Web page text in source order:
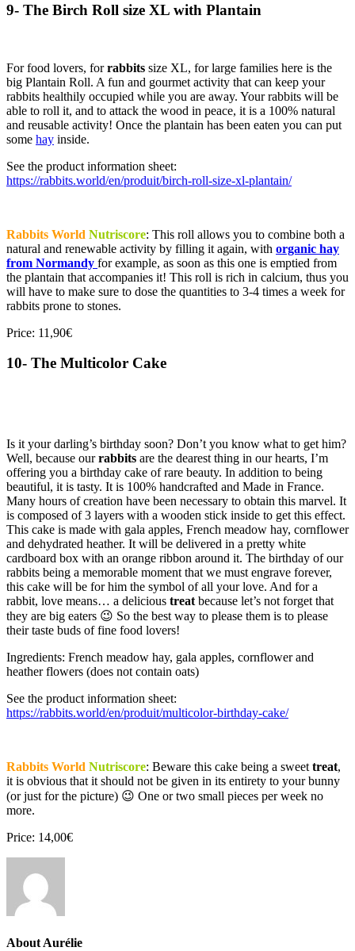
9- The Birch Roll size XL with Plantain
For food lovers, forrabbits size XL, for large families here is the
big Plantain Roll. A fun and gourmet activity that can keep your
rabbits healthily occupied while you are away. Your rabbits will be
able to roll it, and to attack the wood in peace, it is a 100% natural
and reusable activity! Once the plantain has been eaten you can put
some hay inside.
See the product information sheet:
https://rabbits.world/en/produit/birch-roll-size-xl-plantain/
Rabbits World Nutriscore: This roll allows you to combine both a
natural and renewable activity by filling it again, with organic hay
from Normandy for example, as soon as this one is emptied from
the plantain that accompanies it! This roll is rich in calcium, thus you
will have to make sure to dose the quantities to 3-4 times a week for
rabbits prone to stones.
Price: 11,90€
10- The Multicolor Cake
Is it your darling’s birthday soon? Don’t you know what to get him?
Well, because ourrabbits are the dearest thing in our hearts, I’m
offering you a birthday cake of rare beauty. In addition to being
beautiful, it is tasty. It is 100% handcrafted and Made in France.
Many hours of creation have been necessary to obtain this marvel. It
is composed of 3 layers with a wooden stick inside to get this effect.
This cake is made with gala apples, French meadow hay, cornflower
and dehydrated heather. It will be delivered in a pretty white
cardboard box with an orange ribbon around it. The birthday of our
rabbits being a memorable moment that we must engrave forever,
this cake will be for him the symbol of all your love. And for a
rabbit, love means… a delicious treat because let’s not forget that
they are big eaters 😉 So the best way to please them is to please
their taste buds of fine food lovers!
Ingredients: French meadow hay, gala apples, cornflower and
heather flowers (does not contain oats)
See the product information sheet:
https://rabbits.world/en/produit/multicolor-birthday-cake/
Rabbits World Nutriscore: Beware this cake being a sweet treat,
it is obvious that it should not be given in its entirety to your bunny
(or just for the picture) 😉 One or two small pieces per week no
more.
Price: 14,00€
About Aurélie